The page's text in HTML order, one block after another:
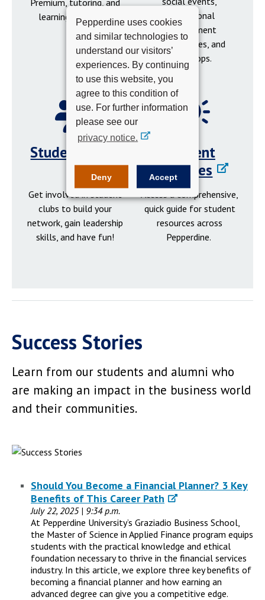
Pepperdine uses cookies
and similar technologies to
understand our visitors’
experiences. By continuing
to use this website, you
agree to this condition of
use. For further information
please see our
privacy notice.
Deny Accept
learning resources.
professional
development
opportunities, and
workshops.
Student Clubs
Get involved in student
clubs to build your
network, gain leadership
skills, and have fun!
Student
Resources
Access a comprehensive,
quick guide for student
resources across
Pepperdine.
Success Stories
Learn from our students and alumni who
are making an impact in the business world
and their communities.
Should You Become a Financial Planner? 3 Key
Benefits of This Career Path
July 22, 2025 | 9:34 p.m.
At Pepperdine University’s Graziadio Business School,
the Master of Science in Applied Finance program equips
students with the practical knowledge and ethical
foundation necessary to thrive in the financial services
industry. In this article, we explore three key benefits of
becoming a financial planner and how earning an
advanced degree can give you a competitive edge.